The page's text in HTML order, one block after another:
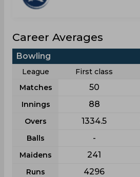
Career Averages
Bowling
League First class
Matches
50
Innings 88
Overs 1334.5
Balls -
Maidens 241
Runs 4296